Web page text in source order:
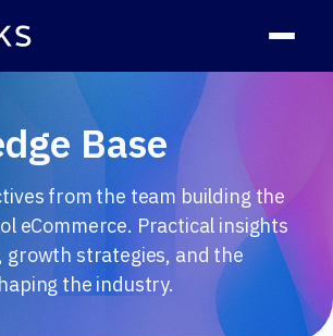
Base
from the team building the
eCommerce. Practical insights
growth strategies, and the
the industry.